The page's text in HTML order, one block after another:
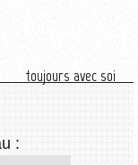
toujours avec soi
: